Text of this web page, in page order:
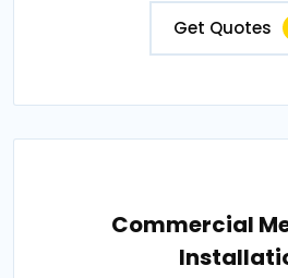
Get Quotes
Commercial